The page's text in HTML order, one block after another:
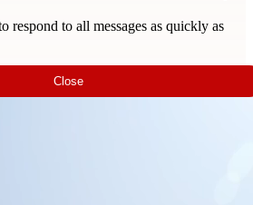
respond to all messages as quickly as
Close